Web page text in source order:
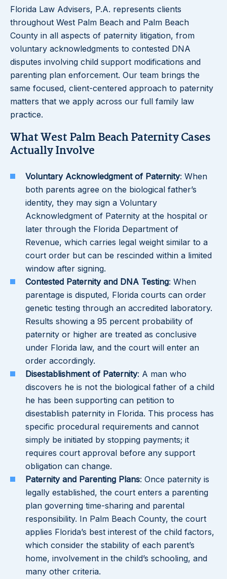
Florida Law Advisers, P.A. represents clients
throughout West Palm Beach and Palm Beach
County in all aspects of paternity litigation, from
voluntary acknowledgments to contested DNA
disputes involving child support modifications and
parenting plan enforcement. Our team brings the
same focused, client-centered approach to paternity
matters that we apply across our full family law
practice.
What West Palm Beach Paternity Cases
Actually Involve
Voluntary Acknowledgment of Paternity: When
both parents agree on the biological father’s
identity, they may sign a Voluntary
Acknowledgment of Paternity at the hospital or
later through the Florida Department of
Revenue, which carries legal weight similar to a
court order but can be rescinded within a limited
window after signing.
Contested Paternity and DNA Testing: When
parentage is disputed, Florida courts can order
genetic testing through an accredited laboratory.
Results showing a 95 percent probability of
paternity or higher are treated as conclusive
under Florida law, and the court will enter an
order accordingly.
Disestablishment of Paternity: A man who
discovers he is not the biological father of a child
he has been supporting can petition to
disestablish paternity in Florida. This process has
specific procedural requirements and cannot
simply be initiated by stopping payments; it
requires court approval before any support
obligation can change.
Paternity and Parenting Plans: Once paternity is
legally established, the court enters a parenting
plan governing time-sharing and parental
responsibility. In Palm Beach County, the court
applies Florida’s best interest of the child factors,
which consider the stability of each parent’s
home, involvement in the child’s schooling, and
many other criteria.